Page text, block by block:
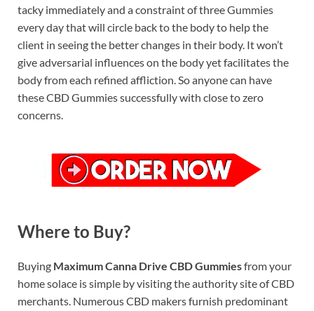
tacky immediately and a constraint of three Gummies
every day that will circle back to the body to help the
client in seeing the better changes in their body. It won’t
give adversarial influences on the body yet facilitates the
body from each refined affliction. So anyone can have
these CBD Gummies successfully with close to zero
concerns.
Where to Buy?
Buying Maximum Canna Drive CBD Gummiesfrom your
home solace is simple by visiting the authority site of CBD
merchants. Numerous CBD makers furnish predominant